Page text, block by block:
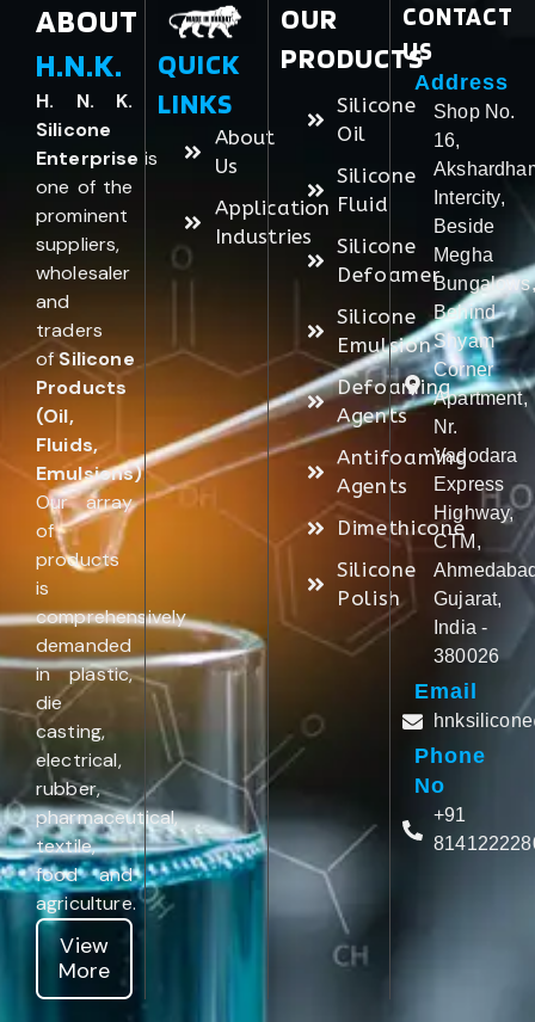
ABOUT
H.N.K.
H. N. K.
Silicone
Enterprise is
one of the
prominent
suppliers,
wholesaler
and
traders
ofSilicone
Products
(Oil,
Fluids,
Emulsions).
Our array
of
products
is
comprehensively
demanded
in plastic,
die
casting,
electrical,
rubber,
pharmaceutical,
textile,
food and
agriculture.
View
More
QUICK
LINKS
About
Us
Application
Industries
OUR
PRODUCTS
Silicone
Oil
Silicone
Fluid
Silicone
Defoamer
Silicone
Emulsion
Defoaming
Agents
Antifoaming
Agents
Dimethicone
Silicone
Polish
CONTACT
US
Address
Shop No.
16,
Intercity,
Beside
Megha
Bungalows,
Behind
Shyam
Corner
Apartment,
Nr.
Vadodara
Express
Highway,
CTM,
Gujarat,
India -
380026
Email
Phone
No
+91